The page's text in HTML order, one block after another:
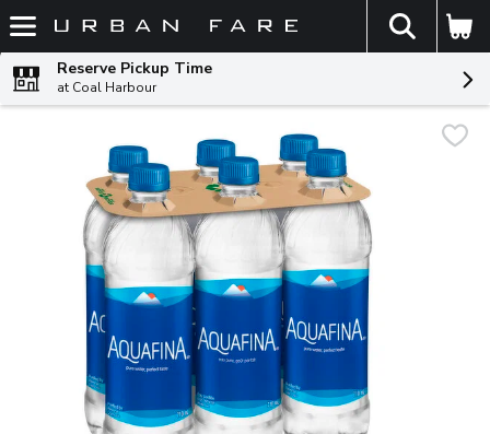
Skip header to page content
The
Reserve Pickup Time
at Coal Harbour